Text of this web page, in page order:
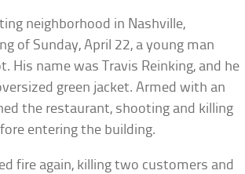
neighborhood in Nashville,
of Sunday, April 22, a young man
His name was Travis Reinking, and he
green jacket. Armed with an
the restaurant, shooting and killing
entering the building.
fire again, killing two customers and